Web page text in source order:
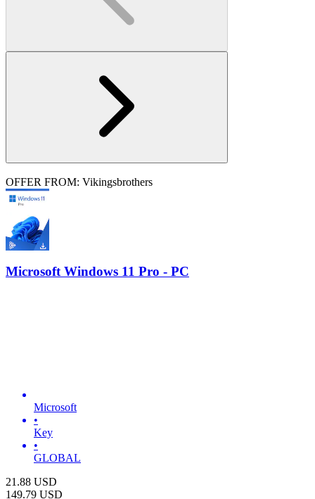
OFFER FROM: Vikingsbrothers
Microsoft Windows 11 Pro - PC
Microsoft
•
Key
•
GLOBAL
21.88 USD
149.79 USD